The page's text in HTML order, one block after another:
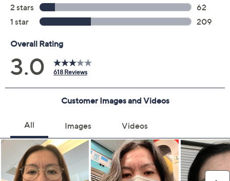
Add To Cart Speed Buy
Pay in 3 installments of $16.33 with
Get 5% off Today's Special Value®* with your QCard® or
HSN Card & codeVIPTSV5. Now thru 8/31. |
QCard®. Exclusions Apply.
Learn How
Adjust Text Size:
Description